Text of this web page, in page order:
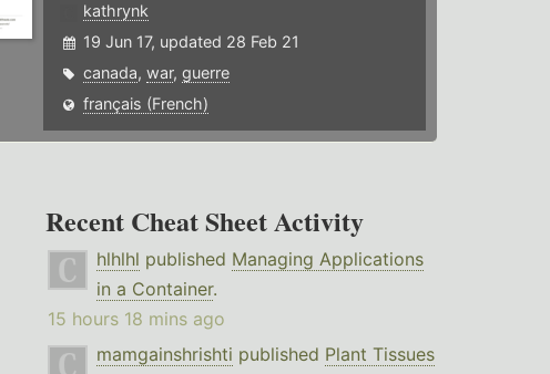
kathrynk
19 Jun 17, updated 28 Feb 21
canada,war,guerre
français (French)
Recent Cheat Sheet Activity
hlhlhl published Managing Applications
in a Container.
15 hours 18 mins ago
mamgainshrishti published Plant Tissues